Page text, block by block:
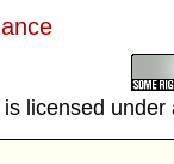
is licensed